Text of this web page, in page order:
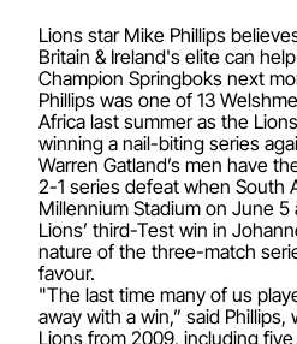
Lions star Mike Phillips
Britain & Ireland's elite can
Champion Springboks next
Phillips was one of 13
Africa last summer as the
winning a nail-biting series
Warren Gatland’s men have
2-1 series defeat when South
Millennium Stadium on June
Lions’ third-Test win in
nature of the three-match
favour.
"The last time many of us
away with a win,” said
Lions from 2009, including